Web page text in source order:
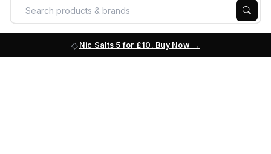
Nic Salts 5 for £10. Buy Now